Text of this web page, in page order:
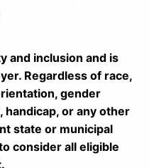
and inclusion and is
Regardless of race,
gender
handicap, or any other
state or municipal
consider all eligible